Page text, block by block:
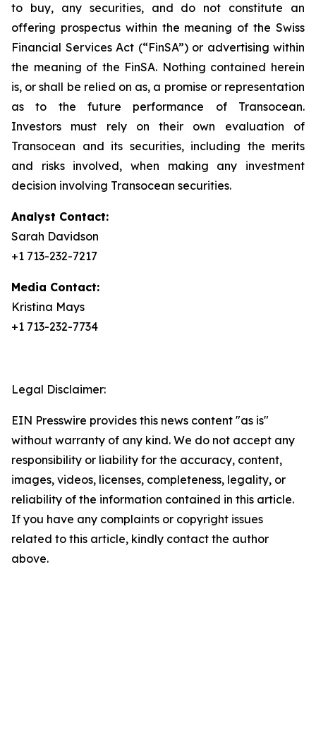
to buy, any securities, and do not constitute an
offering prospectus within the meaning of the Swiss
Financial Services Act (“FinSA”) or advertising within
the meaning of the FinSA. Nothing contained herein
is, or shall be relied on as, a promise or representation
as to the future performance of Transocean.
Investors must rely on their own evaluation of
Transocean and its securities, including the merits
and risks involved, when making any investment
decision involving Transocean securities.
Analyst Contact:
Sarah Davidson
+1 713-232-7217
Media Contact:
Kristina Mays
+1 713-232-7734
Legal Disclaimer:
EIN Presswire provides this news content "as is"
without warranty of any kind. We do not accept any
responsibility or liability for the accuracy, content,
images, videos, licenses, completeness, legality, or
reliability of the information contained in this article.
If you have any complaints or copyright issues
related to this article, kindly contact the author
above.